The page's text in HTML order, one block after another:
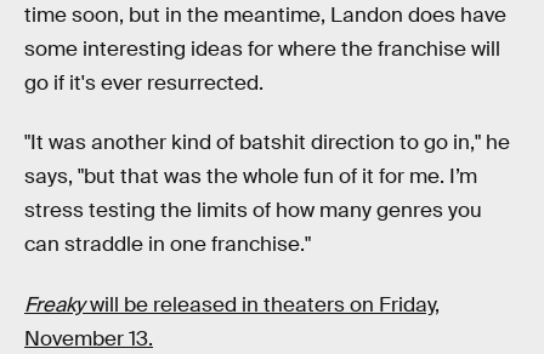
time soon, but in the meantime, Landon does have
some interesting ideas for where the franchise will
go if it's ever resurrected.
"It was another kind of batshit direction to go in," he
says, "but that was the whole fun of it for me. I’m
stress testing the limits of how many genres you
can straddle in one franchise."
Freakywill be released in theaters on Friday,
November 13.